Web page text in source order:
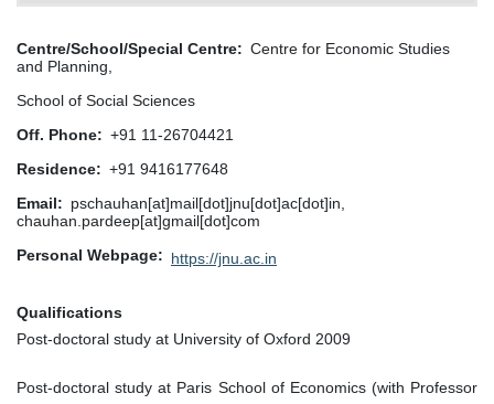
Centre/School/Special Centre
Centre for Economic Studies
and Planning,
School of Social Sciences
Off. Phone
+91 11-26704421
Residence
+91 9416177648
Email
pschauhan[at]mail[dot]jnu[dot]ac[dot]in,
chauhan.pardeep[at]gmail[dot]com
Personal Webpage
https://jnu.ac.in
Qualifications
Post-doctoral study at University of Oxford 2009
Post-doctoral study at Paris School of Economics (with Professor